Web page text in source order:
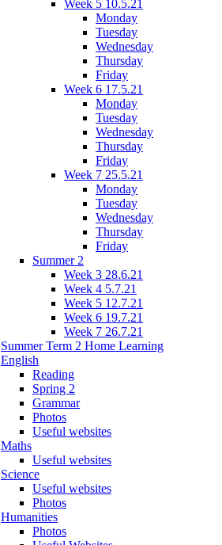
Week 5 10.5.21
Monday
Tuesday
Wednesday
Thursday
Friday
Week 6 17.5.21
Monday
Tuesday
Wednesday
Thursday
Friday
Week 7 25.5.21
Monday
Tuesday
Wednesday
Thursday
Friday
Summer 2
Week 3 28.6.21
Week 4 5.7.21
Week 5 12.7.21
Week 6 19.7.21
Week 7 26.7.21
Summer Term 2 Home Learning
English
Reading
Spring 2
Grammar
Photos
Useful websites
Maths
Useful websites
Science
Useful websites
Photos
Humanities
Photos